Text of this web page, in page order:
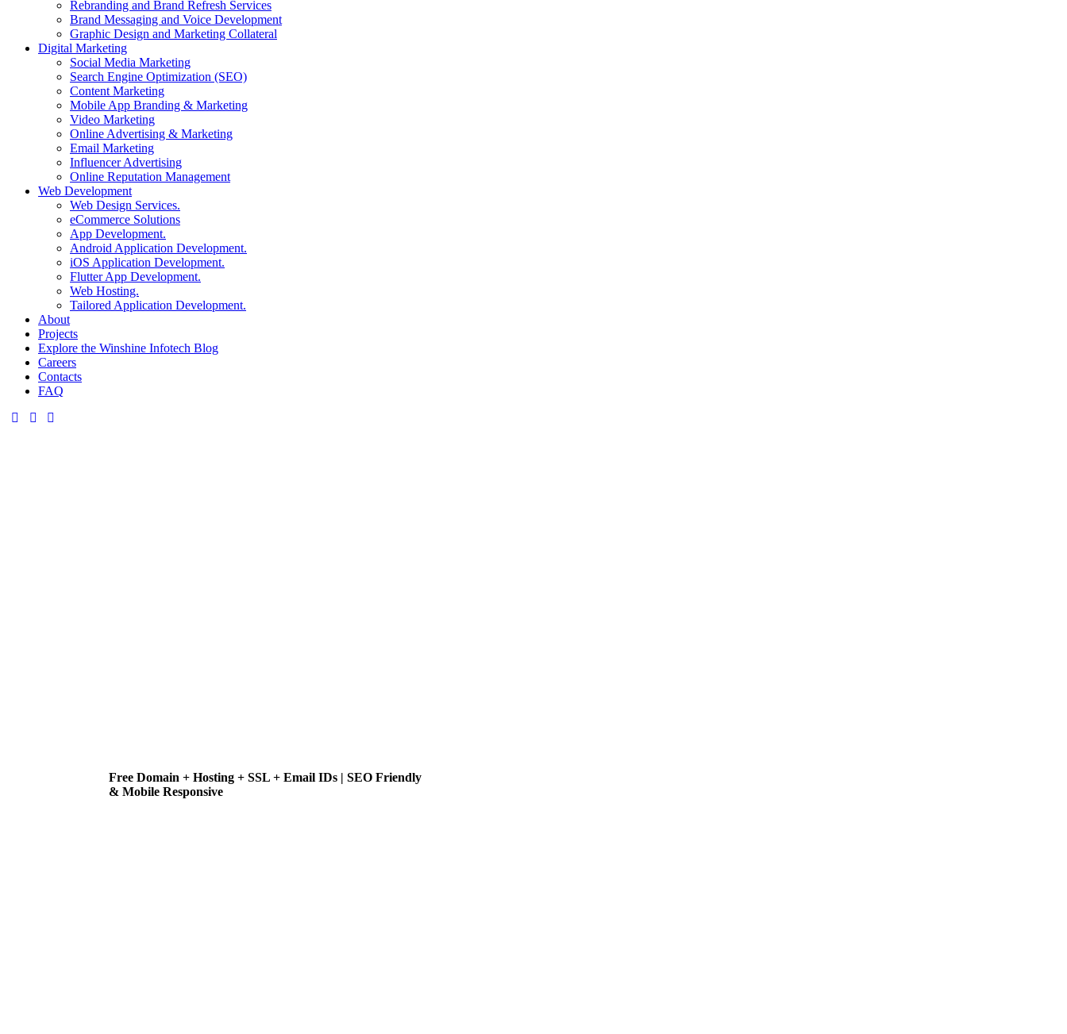
Rebranding and Brand Refresh Services
Brand Messaging and Voice Development
Graphic Design and Marketing Collateral
Digital Marketing
Social Media Marketing
Search Engine Optimization (SEO)
Content Marketing
Mobile App Branding & Marketing
Video Marketing
Online Advertising & Marketing
Email Marketing
Influencer Advertising
Online Reputation Management
Web Development
Web Design Services.
eCommerce Solutions
App Development.
Android Application Development.
iOS Application Development.
Flutter App Development.
Web Hosting.
Tailored Application Development.
About
Projects
Explore the Winshine Infotech Blog
Careers
Contacts
FAQ
Free Domain + Hosting + SSL + Email IDs | SEO Friendly
& Mobile Responsive